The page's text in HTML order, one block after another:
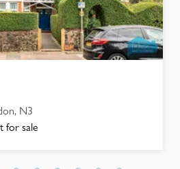
N3
for sale